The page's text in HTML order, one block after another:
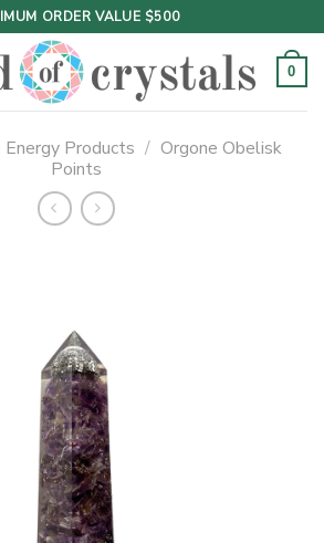
ORDER VALUE $500
0
Energy Products / Orgone Obelisk
Points